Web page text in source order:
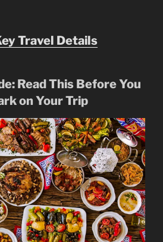
Travel Details
Read This Before You
on Your Trip